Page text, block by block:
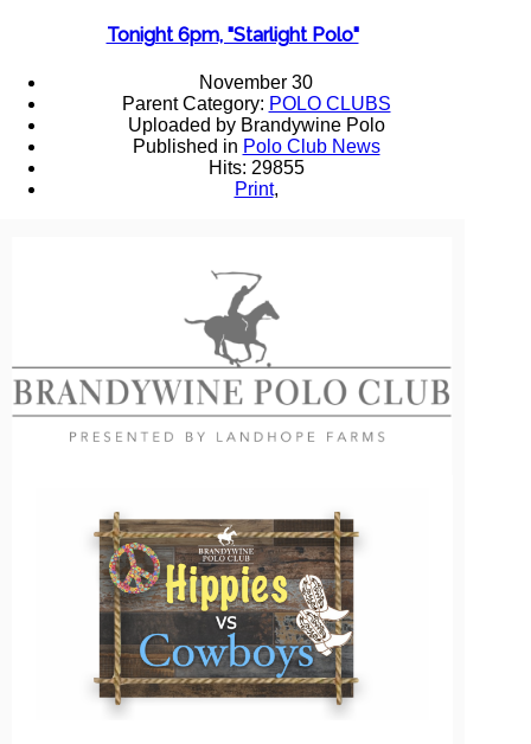
Tonight 6pm, "Starlight Polo"
November 30
Parent Category: POLO CLUBS
Uploaded by Brandywine Polo
Published in Polo Club News
Hits: 29855
Print,